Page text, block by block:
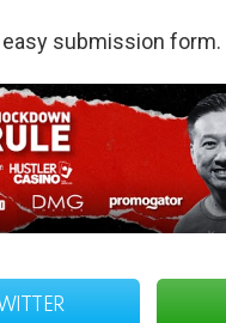
submission form.